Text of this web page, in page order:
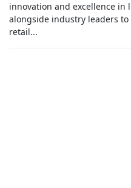
innovation and excellence in
alongside industry leaders
retail...